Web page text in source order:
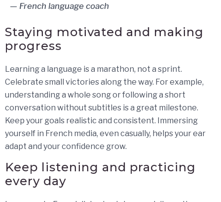
— French language coach
Staying motivated and making
progress
Learning a language is a marathon, not a sprint.
Celebrate small victories along the way. For example,
understanding a whole song or following a short
conversation without subtitles is a great milestone.
Keep your goals realistic and consistent. Immersing
yourself in French media, even casually, helps your ear
adapt and your confidence grow.
Keep listening and practicing
every day